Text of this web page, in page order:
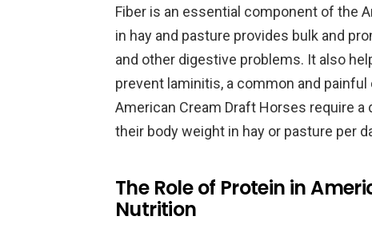
Fiber is an essential component of the
in hay and pasture provides bulk and
and other digestive problems. It also
prevent laminitis, a common and
American Cream Draft Horses require
their body weight in hay or pasture per
The Role of Protein in
Nutrition